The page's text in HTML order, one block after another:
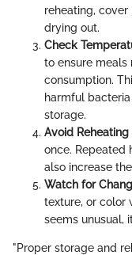
reheating,
drying out.
Check
to ensure meals
consumption.
harmful
storage.
Avoid
once. Repeated
also increase
Watch for
texture, or color
seems unusual,
"Proper storage and